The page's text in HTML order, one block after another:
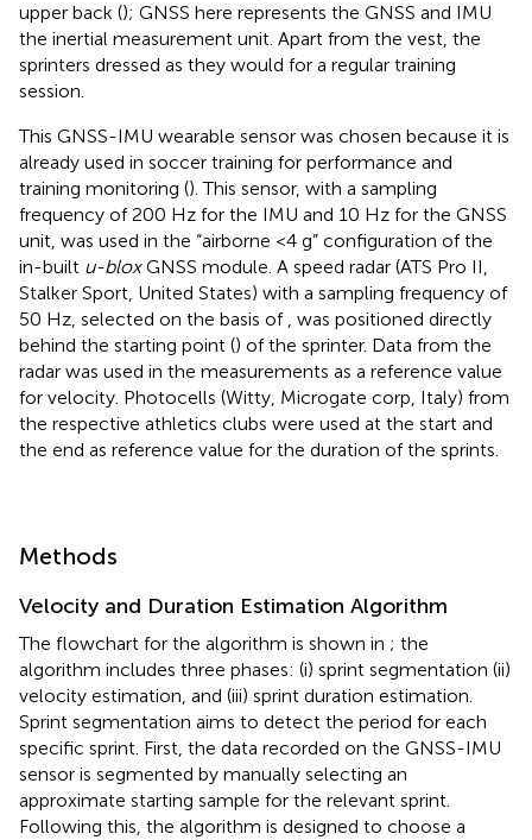
upper back (); GNSS here represents the GNSS and IMU
the inertial measurement unit. Apart from the vest, the
sprinters dressed as they would for a regular training
session.
This GNSS-IMU wearable sensor was chosen because it is
already used in soccer training for performance and
training monitoring (). This sensor, with a sampling
frequency of 200 Hz for the IMU and 10 Hz for the GNSS
unit, was used in the “airborne <4 g” configuration of the
in-built u-bloxGNSS module. A speed radar (ATS Pro II,
Stalker Sport, United States) with a sampling frequency of
50 Hz, selected on the basis of , was positioned directly
behind the starting point () of the sprinter. Data from the
radar was used in the measurements as a reference value
for velocity. Photocells (Witty, Microgate corp, Italy) from
the respective athletics clubs were used at the start and
the end as reference value for the duration of the sprints.
Methods
Velocity and Duration Estimation Algorithm
The flowchart for the algorithm is shown in ; the
algorithm includes three phases: (i) sprint segmentation (ii)
velocity estimation, and (iii) sprint duration estimation.
Sprint segmentation aims to detect the period for each
specific sprint. First, the data recorded on the GNSS-IMU
sensor is segmented by manually selecting an
approximate starting sample for the relevant sprint.
Following this, the algorithm is designed to choose a